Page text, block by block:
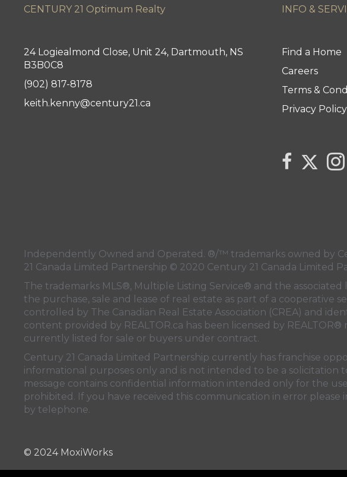
CENTURY 21 Optimum Realty INFO &
24 Logiealmond Close, Unit 24, Dartmouth, NS
B3B0C8
(902) 817-8178
keith.kenny@century21.ca
Find a Home
Careers
Terms &
Privacy Policy
Independently Owned and Operated. ®/™ trademarks owned by
21 Canada Limited Partnership © 2020 Century 21 Canada Limited
The trademarks MLS®, Multiple Listing Service® and the
the purchase, sale and lease of real estate as part of a cooperative
controlled by The Canadian Real Estate Association (CREA) and
content provided by REALTOR.ca has been licensed by REALTOR®
currently listed for sale or buyers under contract.
Century 21 Canada Limited Partnership currently has franchise
informational purposes only and is not intended to be a
message contains confidential information intended only for the
prohibited. If you have received this communication in error
by telephone.
© 2024 MoxiWorks